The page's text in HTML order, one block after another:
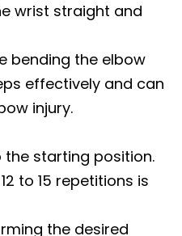
wrist straight and
bending the elbow
effectively and can
injury.
the starting position.
to 15 repetitions is
the desired